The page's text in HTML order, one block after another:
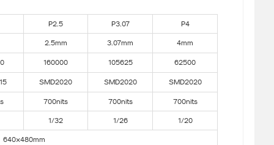
P2.5 P3.07 P4
2.5mm 3.07mm 4mm
160000 105625 62500
SMD2020 SMD2020 SMD2020
700nits 700nits 700nits
1/32 1/26 1/20
640×480mm